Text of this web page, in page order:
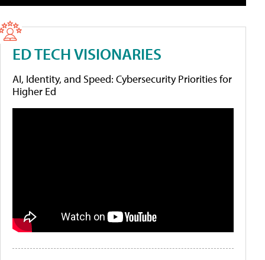
ED TECH VISIONARIES
AI, Identity, and Speed: Cybersecurity Priorities for
Higher Ed